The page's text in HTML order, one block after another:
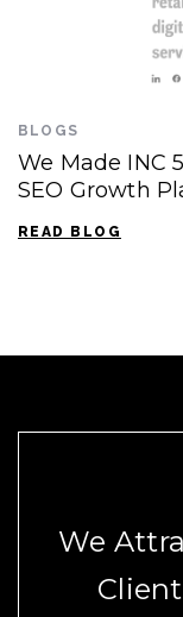
BLOGS
We Made INC
SEO Growth
READ BLOG
We